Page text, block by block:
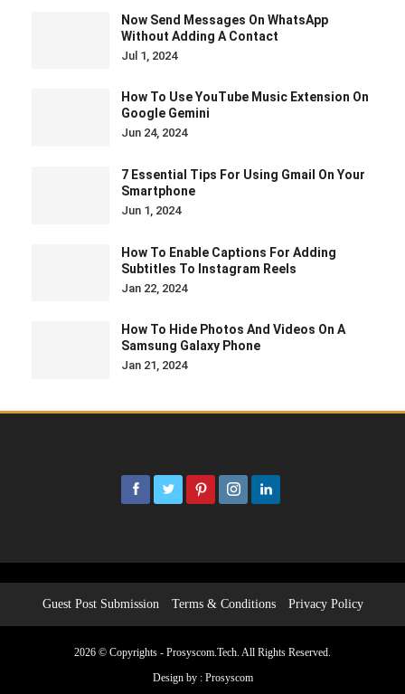
Now Send Messages On WhatsApp
Without Adding A Contact
Jul 1, 2024
How To Use YouTube Music Extension On
Google Gemini
Jun 24, 2024
7 Essential Tips For Using Gmail On Your
Smartphone
Jun 1, 2024
How To Enable Captions For Adding
Subtitles To Instagram Reels
Jan 22, 2024
How To Hide Photos And Videos On A
Samsung Galaxy Phone
Jan 21, 2024
Guest Post Submission Terms & Conditions Privacy Policy
2026 © Copyrights - Prosyscom.Tech. All Rights Reserved.
Design by : Prosyscom